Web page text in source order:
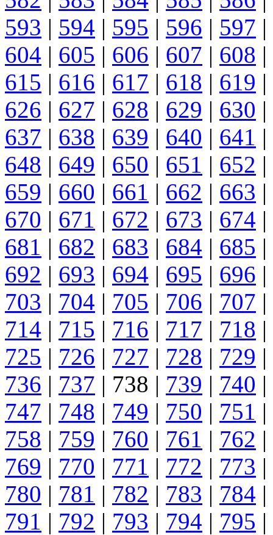
593 | 594 | 595 | 596 | 597 |
604 | 605 | 606 | 607 | 608 |
615 | 616 | 617 | 618 | 619 |
626 | 627 | 628 | 629 | 630 |
637 | 638 | 639 | 640 | 641 |
648 | 649 | 650 | 651 | 652 |
659 | 660 | 661 | 662 | 663 |
670 | 671 | 672 | 673 | 674 |
681 | 682 | 683 | 684 | 685 |
692 | 693 | 694 | 695 | 696 |
703 | 704 | 705 | 706 | 707 |
714 | 715 | 716 | 717 | 718 |
725 | 726 | 727 | 728 | 729 |
736 | 737 | 738 | 739 | 740 |
747 | 748 | 749 | 750 | 751 |
758 | 759 | 760 | 761 | 762 |
769 | 770 | 771 | 772 | 773 |
780 | 781 | 782 | 783 | 784 |
791 | 792 | 793 | 794 | 795 |